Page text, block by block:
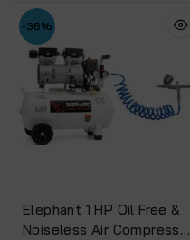
-36%
Elephant 1 HP Oil Free &
Noiseless Air Compressor